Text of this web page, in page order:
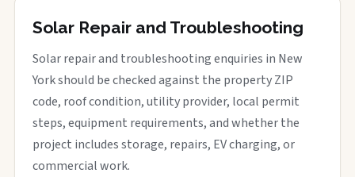
Solar Repair and Troubleshooting
Solar repair and troubleshooting enquiries in New
York should be checked against the property ZIP
code, roof condition, utility provider, local permit
steps, equipment requirements, and whether the
project includes storage, repairs, EV charging, or
commercial work.